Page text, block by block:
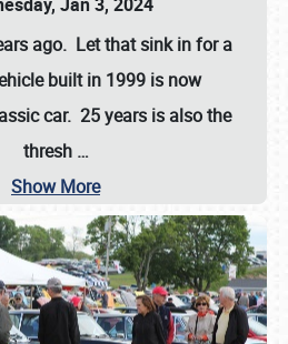
ago. Let that sink in for a
built in 1999 is now
car. 25 years is also the
thresh …
Show More